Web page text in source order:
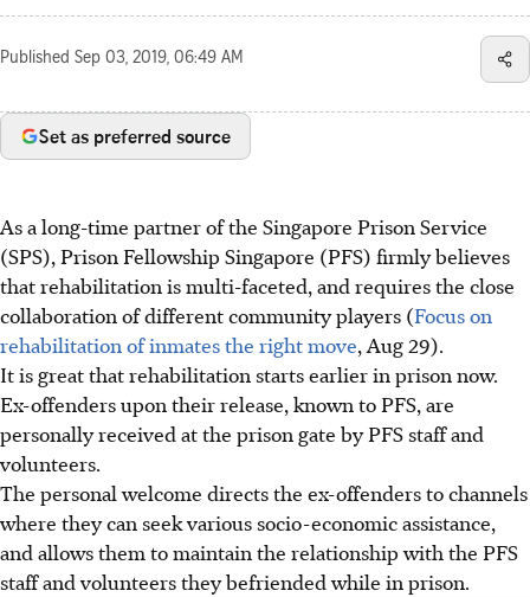
Published Sep 03, 2019, 06:49 AM
Set as preferred source
As a long-time partner of the Singapore Prison Service
(SPS), Prison Fellowship Singapore (PFS) firmly believes
that rehabilitation is multi-faceted, and requires the close
collaboration of different community players (Focus on
rehabilitation of inmates the right move, Aug 29).
It is great that rehabilitation starts earlier in prison now.
Ex-offenders upon their release, known to PFS, are
personally received at the prison gate by PFS staff and
volunteers.
The personal welcome directs the ex-offenders to channels
where they can seek various socio-economic assistance,
and allows them to maintain the relationship with the PFS
staff and volunteers they befriended while in prison.